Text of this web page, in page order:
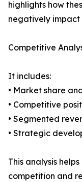
highlights how
negatively
Competitive
It includes:
• Market share
• Competitive
• Segmented
• Strategic
This analysis
competition and